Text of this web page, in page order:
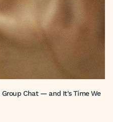
Group Chat — and It's Time We